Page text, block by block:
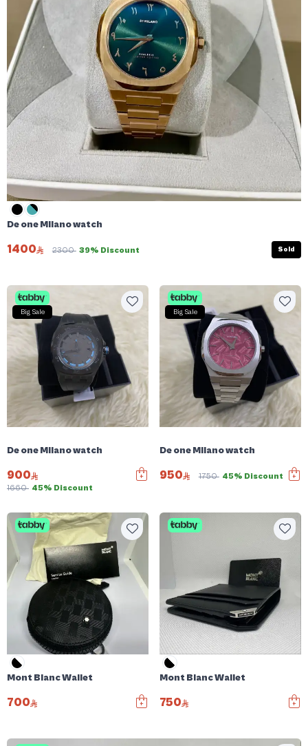
De one Milano watch
1400 2300 39% Discount Sold
Big Sale
De one Milano watch
900
1660 45% Discount
Big Sale
De one Milano watch
950 1750 45% Discount
Mont Blanc Wallet
700
Mont Blanc Wallet
750